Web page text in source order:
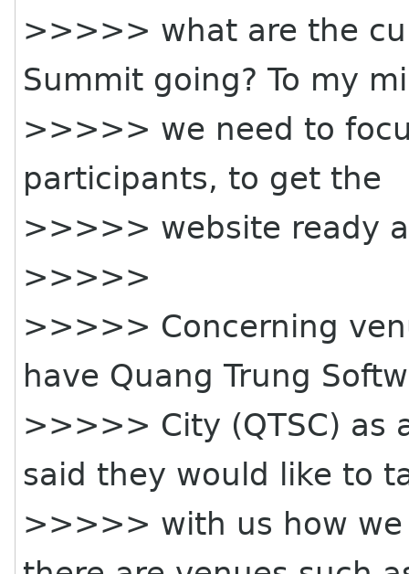
>>>>> what are the
Summit going? To my
>>>>> we need to
participants, to get the
>>>>> website ready
>>>>>
>>>>> Concerning
have Quang Trung
>>>>> City (QTSC) as
said they would like to
>>>>> with us how we